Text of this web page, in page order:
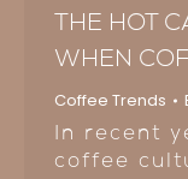
THE HOT
WHEN
Coffee Trends
In recent
coffee